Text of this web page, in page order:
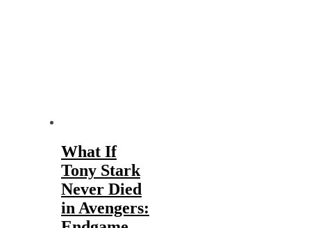
What If
Tony Stark
Never Died
in Avengers: